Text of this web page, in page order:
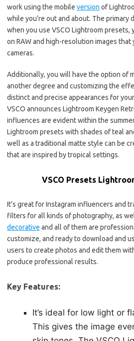
work using the mobile version of
while you’re out and about. The
when you use VSCO Lightroom
on RAW and high-resolution images that
cameras.
Additionally, you will have the option of
another degree and customizing the
distinct and precise appearances for
VSCO announces Lightroom Keygen
influences are evident within the
Lightroom presets with shades of teal
well as a traditional matte style can be
that are inspired by tropical settings.
VSCO Presets
It’s great for Instagram influencers and
filters for all kinds of photography, as
decorative and all of them are
customize, and ready to download and
users to create photos and edit them
produce professional results.
Key Features:
It’s ideal for low light or
This gives the image